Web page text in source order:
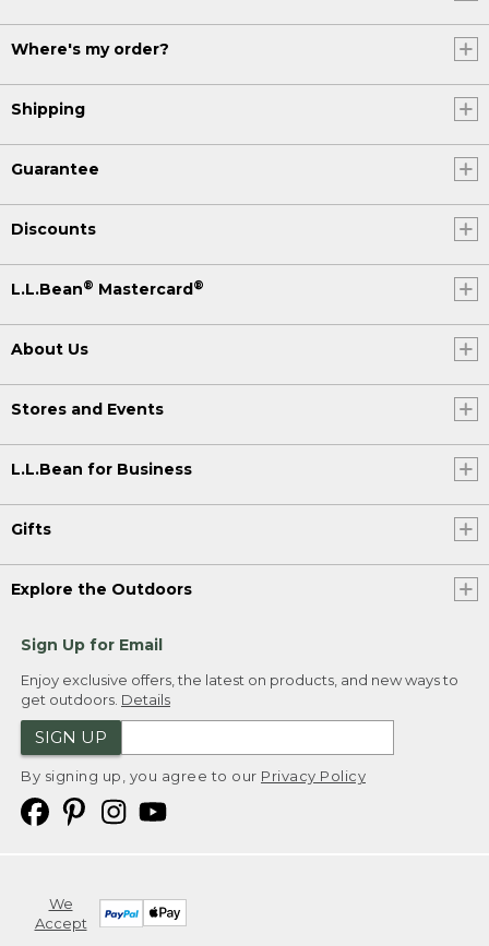
Where's my order?
Shipping
Guarantee
Discounts
L.L.Bean® Mastercard®
About Us
Stores and Events
L.L.Bean for Business
Gifts
Explore the Outdoors
Sign Up for Email
Enjoy exclusive offers, the latest on products, and new ways to
get outdoors. Details
SIGN UP
By signing up, you agree to our Privacy Policy
We
Accept